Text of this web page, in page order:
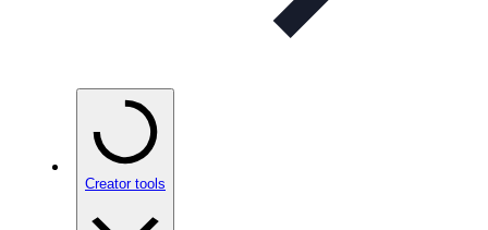
Creator tools